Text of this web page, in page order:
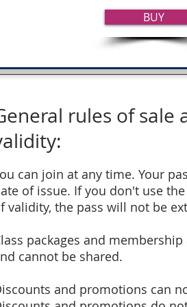
BUY
rules of sale
can join at any time. Your
of issue. If you don't use
validity, the pass will not be
packages and
cannot be shared.
and promotions can